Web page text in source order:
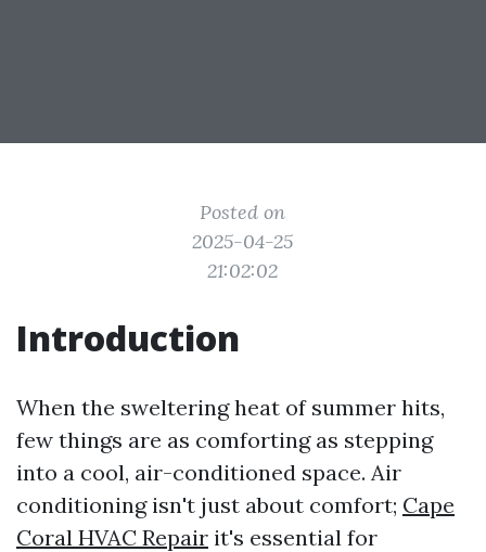
Posted on
2025-04-25
21:02:02
Introduction
When the sweltering heat of summer hits,
few things are as comforting as stepping
into a cool, air-conditioned space. Air
conditioning isn't just about comfort; Cape
Coral HVAC Repair it's essential for